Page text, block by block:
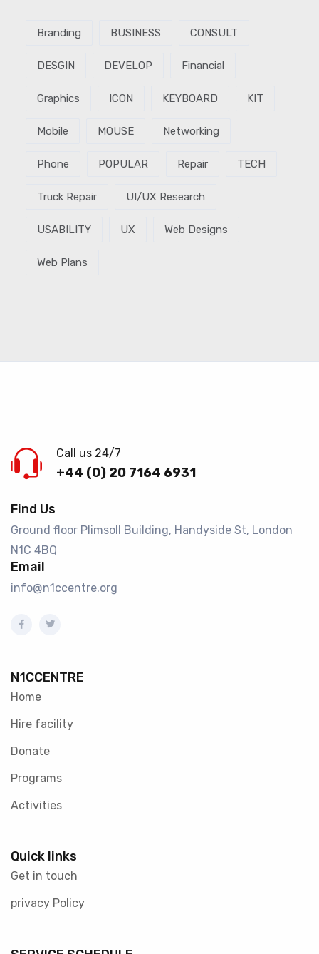
Branding BUSINESS CONSULT
DESGIN DEVELOP Financial
Graphics ICON KEYBOARD KIT
Mobile MOUSE Networking
Phone POPULAR Repair TECH
Truck Repair UI/UX Research
USABILITY UX Web Designs
Web Plans
Call us 24/7
+44 (0) 20 7164 6931
Find Us
Ground floor Plimsoll Building, Handyside St, London
N1C 4BQ​
Email
info@n1ccentre.org
N1CCENTRE
Home
Hire facility
Donate
Programs
Activities
Quick links
Get in touch
privacy Policy